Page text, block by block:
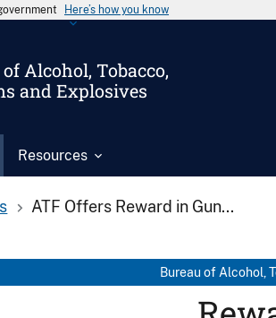
Here’s how you know
Alcohol, Tobacco,
and Explosives
Resources
ATF Offers Reward in Gun...
Bureau of Alcohol,